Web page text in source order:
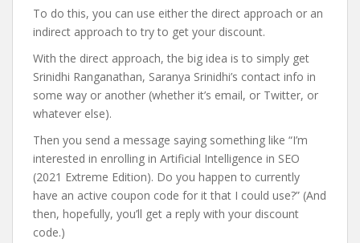
To do this, you can use either the direct approach or an
indirect approach to try to get your discount.
With the direct approach, the big idea is to simply get
Srinidhi Ranganathan, Saranya Srinidhi’s contact info in
some way or another (whether it’s email, or Twitter, or
whatever else).
Then you send a message saying something like “I’m
interested in enrolling in Artificial Intelligence in SEO
(2021 Extreme Edition). Do you happen to currently
have an active coupon code for it that I could use?” (And
then, hopefully, you’ll get a reply with your discount
code.)